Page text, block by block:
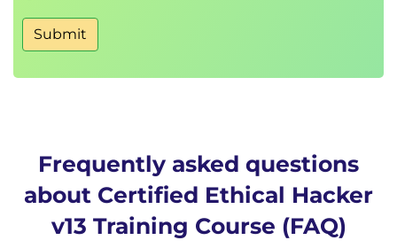
Wireless, Mobile, and IoT Security
Wi-Fi attacks (Evil Twin, WPA2 cracking,
Cloud Security
Security threats across AWS, Azure, and GCP
Cloud IAM and network segmentation
Virtualization and container security
Submit
Frequently asked questions
about Certified Ethical Hacker
v13 Training Course (FAQ)